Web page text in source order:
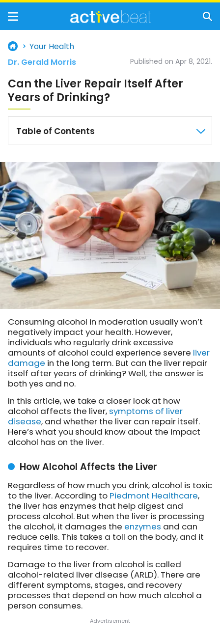
Your Health
Can the Liver Repair Itself After
Years of Drinking?
Published on Apr 8, 2021.
Table of Contents
Consuming alcohol in moderation usually won’t
negatively impact your health. However,
individuals who regularly drink excessive
amounts of alcohol could experience severe liver
damage in the long term. But can the liver repair
itself after years of drinking? Well, the answer is
both yes and no.
In this article, we take a closer look at how
alcohol affects the liver, symptoms of liver
disease, and whether the liver can repair itself.
Here’s what you should know about the impact
alcohol has on the liver.
How Alcohol Affects the Liver
Regardless of how much you drink, alcohol is toxic
to the liver. According to Piedmont Healthcare,
the liver has enzymes that help digest and
process alcohol. But when the liver is processing
the alcohol, it damages the enzymes and can
reduce cells. This takes a toll on the body, and it
requires time to recover.
Damage to the liver from alcohol is called
alcohol-related liver disease (ARLD). There are
different symptoms, stages, and recovery
processes that depend on how much alcohol a
person consumes.
Dr. Gerald Morris